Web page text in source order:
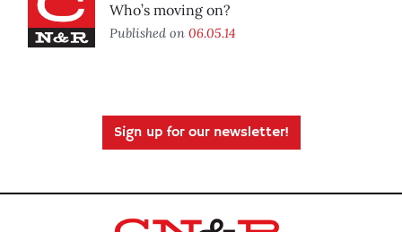
Who’s moving on?
Published on 06.05.14
Sign up for our newsletter!